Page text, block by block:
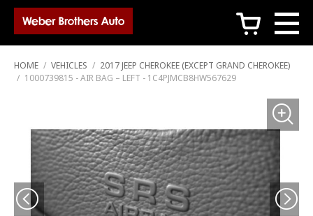
c
HOME / VEHICLES / 2017 JEEP CHEROKEE (EXCEPT GRAND CHEROKEE)
/ 1000739815 - AIR BAG – LEFT - 1C4PJMCB8HW567629